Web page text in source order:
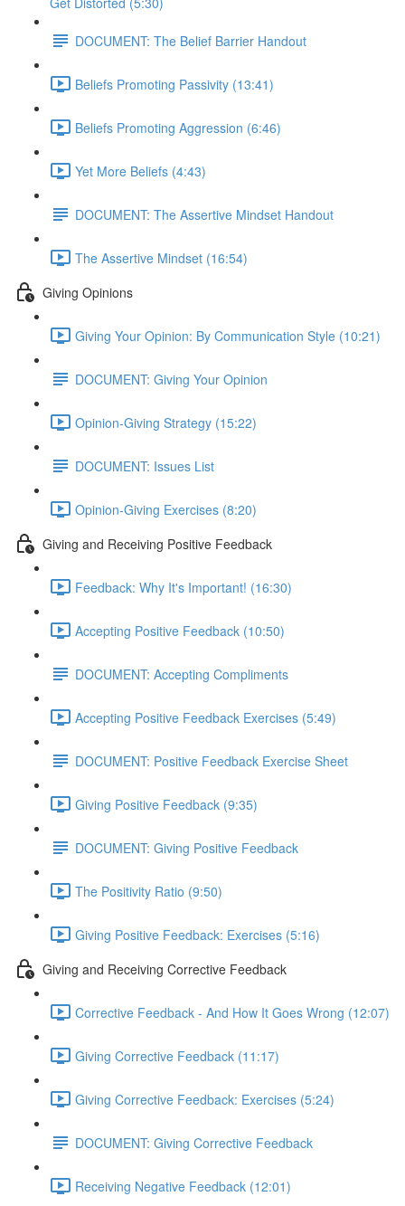
DOCUMENT: The Belief Barrier Handout
Beliefs Promoting Passivity (13:41)
Beliefs Promoting Aggression (6:46)
Yet More Beliefs (4:43)
DOCUMENT: The Assertive Mindset Handout
The Assertive Mindset (16:54)
Giving Opinions
Giving Your Opinion: By Communication Style (10:21)
DOCUMENT: Giving Your Opinion
Opinion-Giving Strategy (15:22)
DOCUMENT: Issues List
Opinion-Giving Exercises (8:20)
Giving and Receiving Positive Feedback
Feedback: Why It's Important! (16:30)
Accepting Positive Feedback (10:50)
DOCUMENT: Accepting Compliments
Accepting Positive Feedback Exercises (5:49)
DOCUMENT: Positive Feedback Exercise Sheet
Giving Positive Feedback (9:35)
DOCUMENT: Giving Positive Feedback
The Positivity Ratio (9:50)
Giving Positive Feedback: Exercises (5:16)
Giving and Receiving Corrective Feedback
Corrective Feedback - And How It Goes Wrong (12:07)
Giving Corrective Feedback (11:17)
Giving Corrective Feedback: Exercises (5:24)
DOCUMENT: Giving Corrective Feedback
Receiving Negative Feedback (12:01)